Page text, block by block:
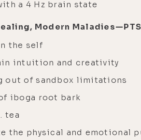
a 4 Hz brain state
Modern
the self
intuition and creativity
out of sandbox limitations
iboga root bark
tea
the physical and emotional